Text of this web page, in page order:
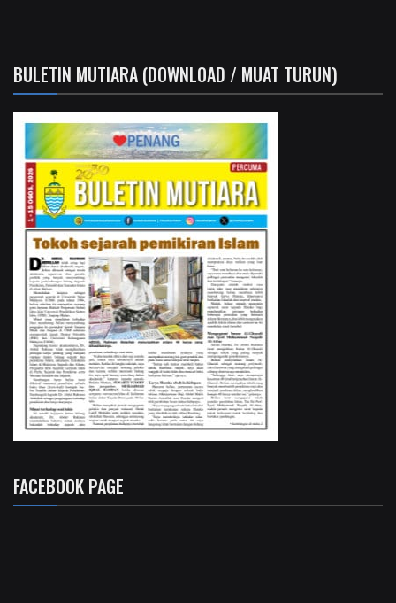
BULETIN MUTIARA (DOWNLOAD / MUAT TURUN)
FACEBOOK PAGE